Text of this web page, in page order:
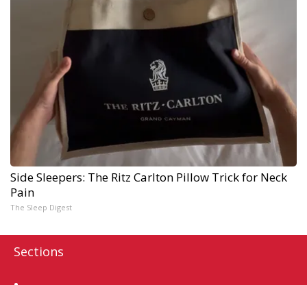
Side Sleepers: The Ritz Carlton Pillow Trick for Neck
Pain
The Sleep Digest
Sections